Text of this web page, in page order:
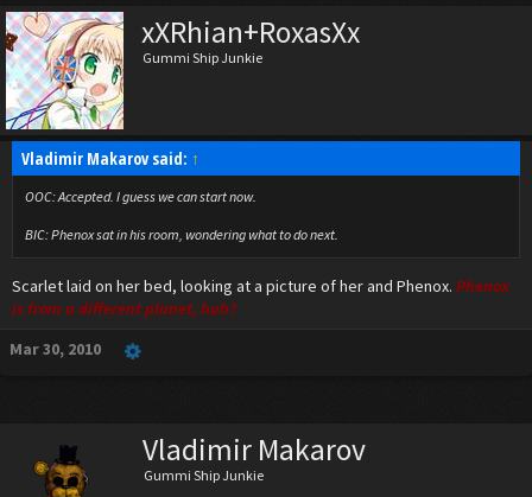
xXRhian+RoxasXx
Gummi Ship Junkie
Vladimir Makarov said: ↑
OOC: Accepted. I guess we can start now.
BIC: Phenox sat in his room, wondering what to do next.
Scarlet laid on her bed, looking at a picture of her and Phenox. Phenox
is from a different planet, huh?
Mar 30, 2010
Vladimir Makarov
Gummi Ship Junkie